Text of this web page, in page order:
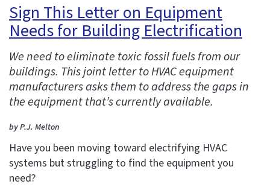
Sign This Letter on Equipment
Needs for Building Electrification
We need to eliminate toxic fossil fuels from our
buildings. This joint letter to HVAC equipment
manufacturers asks them to address the gaps in
the equipment that’s currently available.
by P.J. Melton
Have you been moving toward electrifying HVAC
systems but struggling to find the equipment you
need?